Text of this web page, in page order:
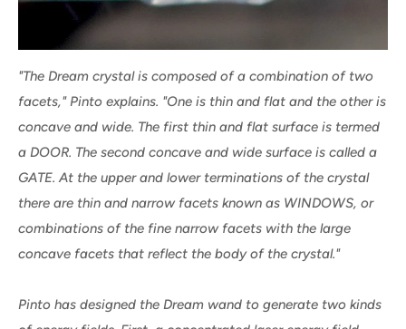
"The Dream crystal is composed of a combination of two
facets," Pinto explains. "One is thin and flat and the other is
concave and wide. The first thin and flat surface is termed
a DOOR. The second concave and wide surface is called a
GATE. At the upper and lower terminations of the crystal
there are thin and narrow facets known as WINDOWS, or
combinations of the fine narrow facets with the large
concave facets that reflect the body of the crystal."
Pinto has designed the Dream wand to generate two kinds